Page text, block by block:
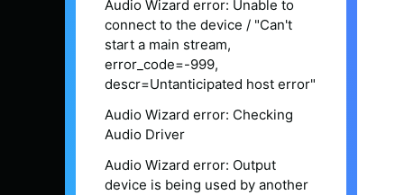
Audio Wizard error: Unable to
connect to the device / "Can't
start a main stream,
error_code=-999,
descr=Untanticipated host error"
Audio Wizard error: Checking
Audio Driver
Audio Wizard error: Output
device is being used by another